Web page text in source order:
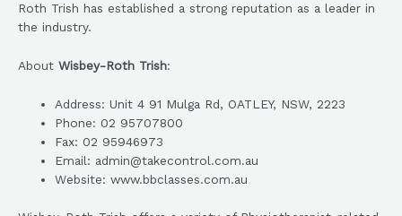
Roth Trish has established a strong reputation as a leader in
the industry.
About Wisbey-Roth Trish:
Address: Unit 4 91 Mulga Rd, OATLEY, NSW, 2223
Phone: 02 95707800
Fax: 02 95946973
Email: admin@takecontrol.com.au
Website: www.bbclasses.com.au